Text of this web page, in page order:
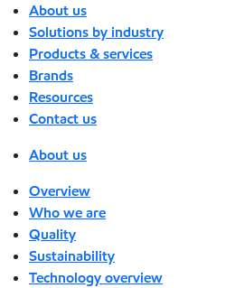
About us
Solutions by industry
Products & services
Brands
Resources
Contact us
About us
Overview
Who we are
Quality
Sustainability
Technology overview